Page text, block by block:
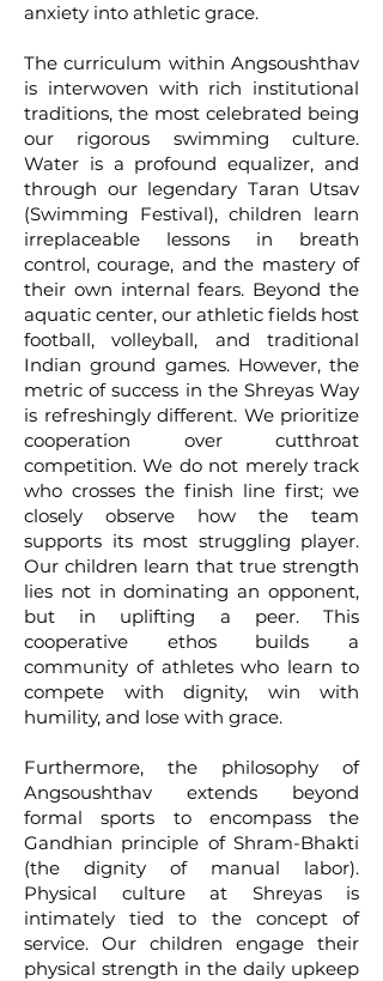
anxiety into athletic grace.
The curriculum within Angsoushthav
is interwoven with rich institutional
traditions, the most celebrated being
our rigorous swimming culture.
Water is a profound equalizer, and
through our legendary Taran Utsav
(Swimming Festival), children learn
irreplaceable lessons in breath
control, courage, and the mastery of
their own internal fears. Beyond the
aquatic center, our athletic fields host
football, volleyball, and traditional
Indian ground games. However, the
metric of success in the Shreyas Way
is refreshingly different. We prioritize
cooperation over cutthroat
competition. We do not merely track
who crosses the finish line first; we
closely observe how the team
supports its most struggling player.
Our children learn that true strength
lies not in dominating an opponent,
but in uplifting a peer. This
cooperative ethos builds a
community of athletes who learn to
compete with dignity, win with
humility, and lose with grace.
Furthermore, the philosophy of
Angsoushthav extends beyond
formal sports to encompass the
Gandhian principle of Shram-Bhakti
(the dignity of manual labor).
Physical culture at Shreyas is
intimately tied to the concept of
service. Our children engage their
physical strength in the daily upkeep